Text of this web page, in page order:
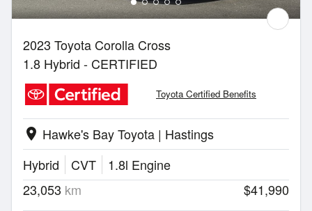
2023 Toyota Corolla Cross
1.8 Hybrid - CERTIFIED
Toyota Certified Benefits
location_on Hawke's Bay Toyota | Hastings
Hybrid
CVT
1.8l Engine
23,053 km $41,990